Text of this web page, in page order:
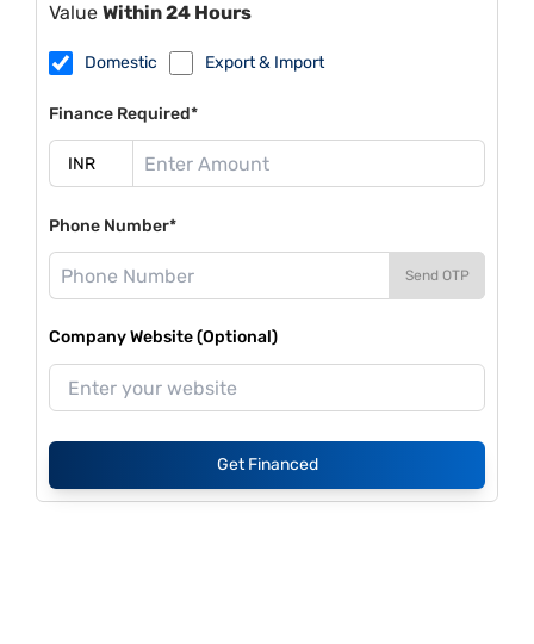
Value Within 24 Hours
Domestic Export & Import
Finance Required*
Phone Number*
Send OTP
Company Website (Optional)
Get Financed